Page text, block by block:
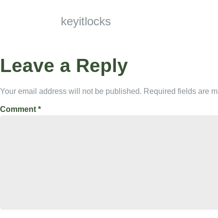
keyitlocks
Leave a Reply
Your email address will not be published. Required fields are
Comment *